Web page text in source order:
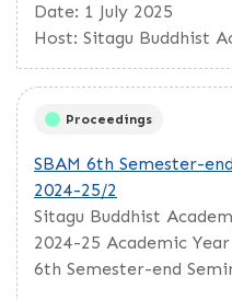
Date: 1 July 2025
Host: Sitagu Buddhist
Proceedings
SBAM 6th Semester-
2024-25/2
Sitagu Buddhist
2024-25 Academic
6th Semester-end